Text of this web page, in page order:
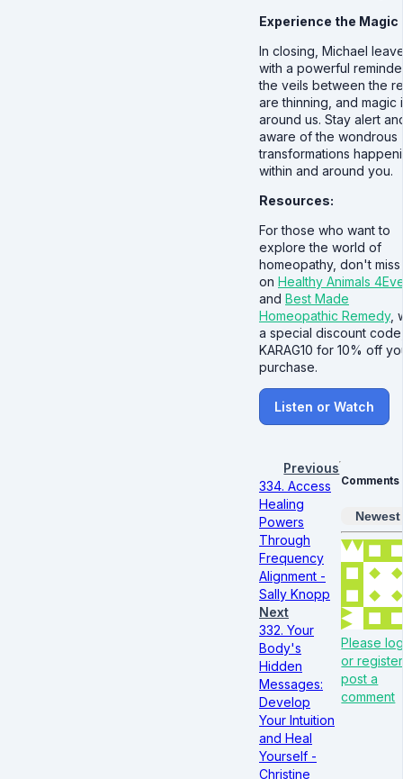
Experience the Magic
In closing, Michael
with a powerful
the veils between the
are thinning, and magic
around us. Stay alert
aware of the wondrous
transformations
within and around you.
Resources:
For those who want to
explore the world of
homeopathy, don't
on Healthy Animals
and Best Made
Homeopathic Remedy,
a special discount
KARAG10 for 10% off
purchase.
Listen or Watch
Previous
334. Access
Healing
Powers
Through
Frequency
Alignment -
Sally Knopp
Next
332. Your
Body's
Hidden
Messages:
Develop
Your Intuition
and Heal
Yourself -
Christine
Comments
Newest
Please
or
post a
comment